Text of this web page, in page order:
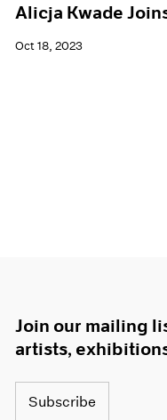
Alicja Kwade
Oct 18, 2023
Join our mailing
artists,
Subscribe